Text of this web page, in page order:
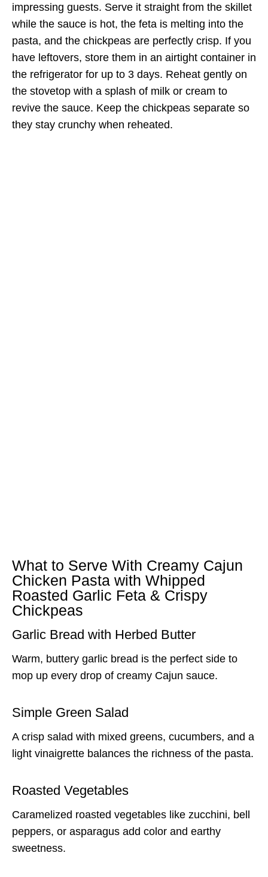
impressing guests. Serve it straight from the skillet
while the sauce is hot, the feta is melting into the
pasta, and the chickpeas are perfectly crisp. If you
have leftovers, store them in an airtight container in
the refrigerator for up to 3 days. Reheat gently on
the stovetop with a splash of milk or cream to
revive the sauce. Keep the chickpeas separate so
they stay crunchy when reheated.
What to Serve With Creamy Cajun
Chicken Pasta with Whipped
Roasted Garlic Feta & Crispy
Chickpeas
Garlic Bread with Herbed Butter
Warm, buttery garlic bread is the perfect side to
mop up every drop of creamy Cajun sauce.
Simple Green Salad
A crisp salad with mixed greens, cucumbers, and a
light vinaigrette balances the richness of the pasta.
Roasted Vegetables
Caramelized roasted vegetables like zucchini, bell
peppers, or asparagus add color and earthy
sweetness.